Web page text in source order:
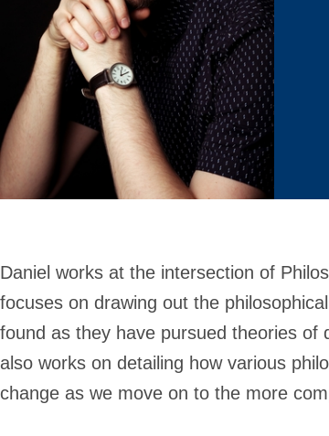
Daniel works at the intersection of
focuses on drawing out the
found as they have pursued theories of
also works on detailing how various
change as we move on to the more